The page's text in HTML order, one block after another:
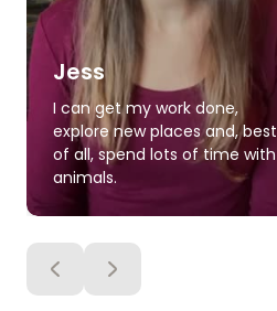
Jess
I can get my work done,
explore new places and, best
of all, spend lots of time with
animals.